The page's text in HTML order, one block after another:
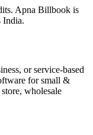
Apna Billbook is
India.
or service-based
for small &
wholesale